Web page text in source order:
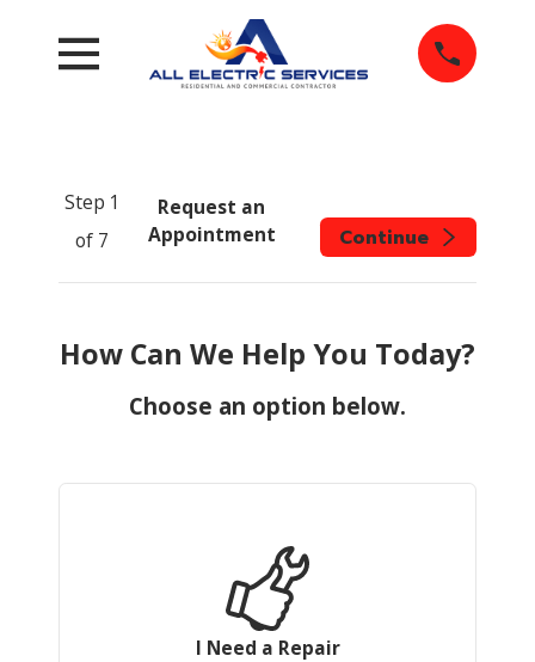
Step 1
of 7
Request an
Appointment
Continue
How Can We Help You Today?
Choose an option below.
I Need a Repair